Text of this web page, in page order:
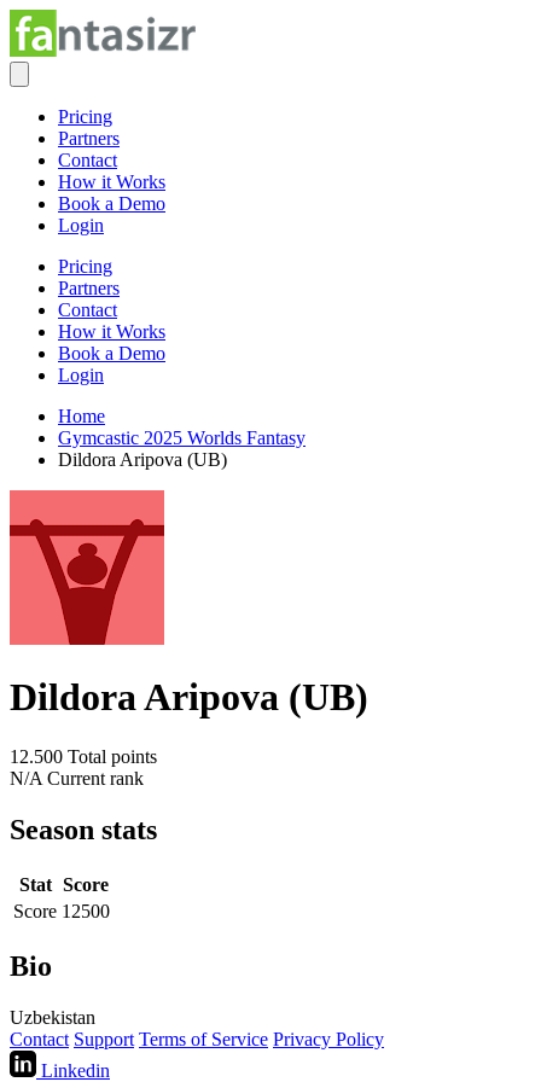
Pricing
Partners
Contact
How it Works
Book a Demo
Login
Pricing
Partners
Contact
How it Works
Book a Demo
Login
Home
Gymcastic 2025 Worlds Fantasy
Dildora Aripova (UB)
Dildora Aripova (UB)
12.500 Total points
N/A Current rank
Season stats
Stat Score
Score 12500
Bio
Uzbekistan
Contact Support Terms of Service Privacy Policy
Linkedin